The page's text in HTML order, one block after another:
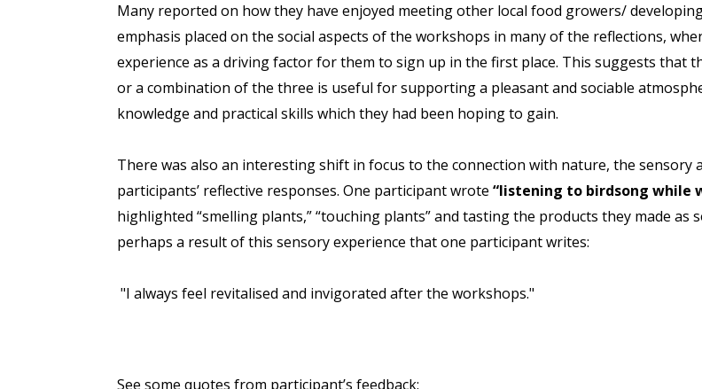
Many reported on how they have enjoyed meeting other local food growers/
emphasis placed on the social aspects of the workshops in many of the reflections,
experience as a driving factor for them to sign up in the first place. This suggests
or a combination of the three is useful for supporting a pleasant and sociable
knowledge and practical skills which they had been hoping to gain.
There was also an interesting shift in focus to the connection with nature, the sensory
participants’ reflective responses. One participant wrote “listening to birdsong while
highlighted “smelling plants,” “touching plants” and tasting the products they made
perhaps a result of this sensory experience that one participant writes:
"I always feel revitalised and invigorated after the workshops."
See some quotes from participant’s feedback: